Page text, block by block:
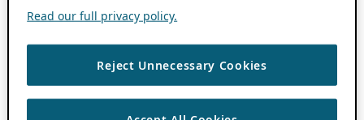
Read our full privacy policy.
Reject Unnecessary Cookies